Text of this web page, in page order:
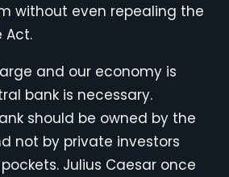
without even repealing the
Act.
and our economy is
bank is necessary.
should be owned by the
not by private investors
Julius Caesar once